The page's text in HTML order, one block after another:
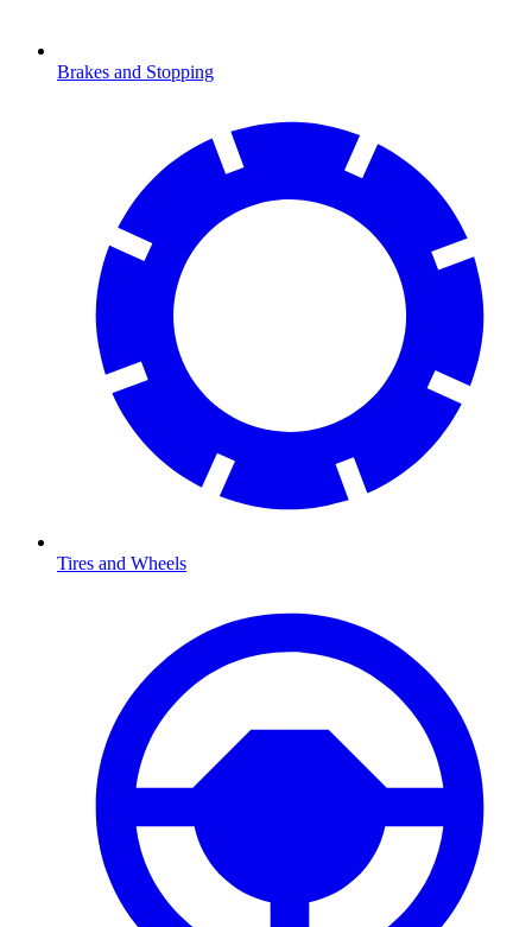
Brakes and Stopping
Tires and Wheels